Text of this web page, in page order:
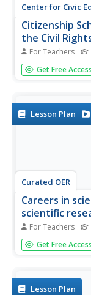
Center for Civic
Citizenship
the Civil
For Teachers
Your young
citizenship
Get Free Access
Lesson Plan
Curated OER
Careers in
scientific
For Teachers
Examine some
Work in small
Group B is...
Get Free Access
Lesson Plan